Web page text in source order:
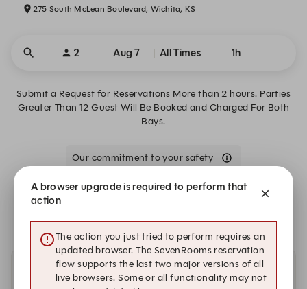
275 South McLean Boulevard, Wichita, KS
2 Aug 7 All Times 1h
Submit a Request for Reservations More than 2 hours. Parties
Greater Than 12 Guest Will Be Booked and Charged For Both
Bays.
Our commitment to your safety
We are closed on Fri, Aug 7. Book one of these upcoming
Other dates with availability
A browser upgrade is required to perform that
action
The action you just tried to perform requires an
updated browser. The SevenRooms reservation
flow supports the last two major versions of all
live browsers. Some or all functionality may not